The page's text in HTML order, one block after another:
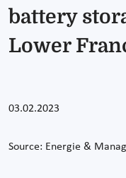
battery
Lower
03.02.2023
Source: Energie &